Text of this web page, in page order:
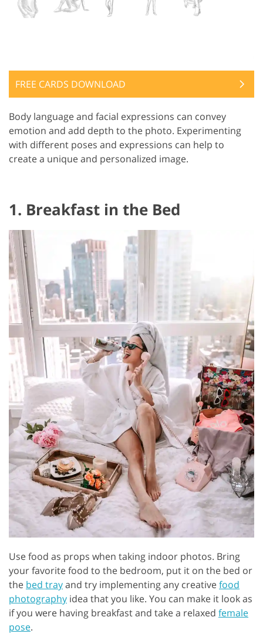
FREE CARDS DOWNLOAD
Body language and facial expressions can convey
emotion and add depth to the photo. Experimenting
with different poses and expressions can help to
create a unique and personalized image.
1. Breakfast in the Bed
Use food as props when taking indoor photos. Bring
your favorite food to the bedroom, put it on the bed or
the bed trayand try implementing any creativefood
photography idea that you like. You can make it look as
if you were having breakfast and take a relaxed female
pose.